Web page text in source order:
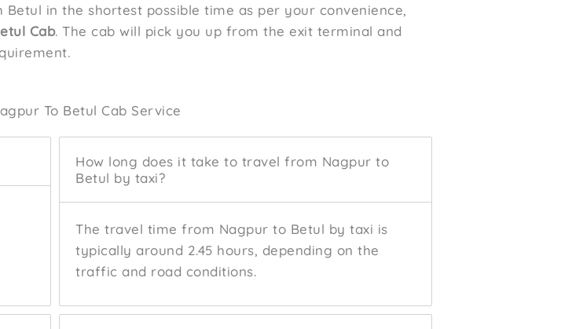
in the shortest possible time as per your convenience,
Cab. The cab will pick you up from the exit terminal and
To Betul Cab Service
How long does it take to travel from Nagpur to
Betul by taxi?
The travel time from Nagpur to Betul by taxi is
typically around 2.45 hours, depending on the
traffic and road conditions.